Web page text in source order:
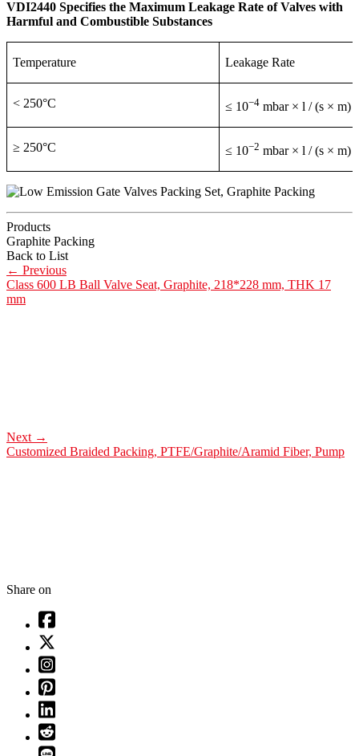
VDI2440 Specifies the Maximum Leakage Rate of Valves with
Harmful and Combustible Substances
Temperature Leakage Rate
< 250°C ≤ 10−4 mbar × l / (s × m)
≥ 250°C ≤ 10−2 mbar × l / (s × m)
Products
Graphite Packing
Back to List
← Previous
Class 600 LB Ball Valve Seat, Graphite, 218*228 mm, THK 17
mm
Next →
Customized Braided Packing, PTFE/Graphite/Aramid Fiber, Pump
Share on